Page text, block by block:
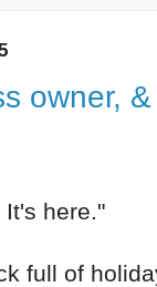
owner,
It's here."
full of